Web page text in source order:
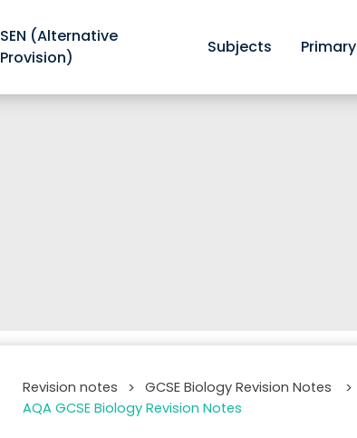
SEN (Alternative
Provision)
Subjects Primary
Revision notes > GCSE Biology Revision Notes
>
AQA GCSE Biology Revision Notes